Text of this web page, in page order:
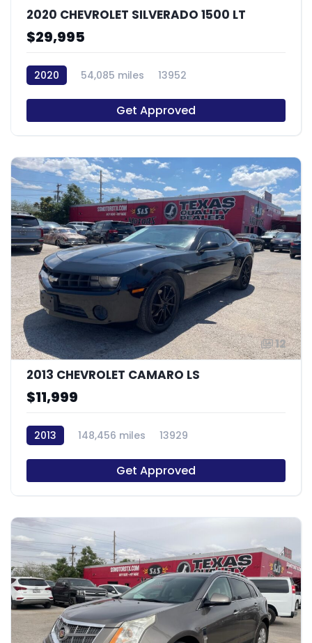
2020 CHEVROLET SILVERADO 1500 LT
$29,995
2020 54,085 miles 13952
Get Approved
12
2013 CHEVROLET CAMARO LS
$11,999
2013 148,456 miles 13929
Get Approved